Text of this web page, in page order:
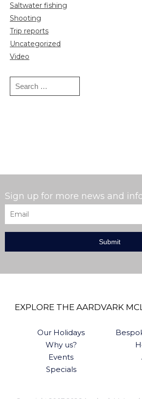
Saltwater fishing
Shooting
Trip reports
Uncategorized
Video
Search
Sign up for more news and
EXPLORE THE AARDVARK
Our Holidays
Why us?
Events
Specials